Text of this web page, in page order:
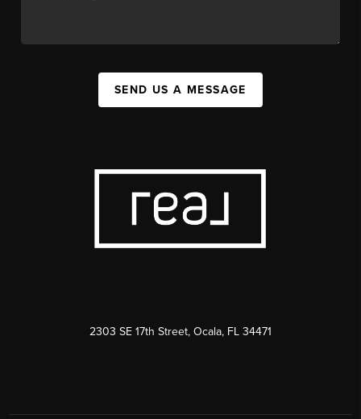
SEND US A MESSAGE
2303 SE 17th Street, Ocala, FL 34471